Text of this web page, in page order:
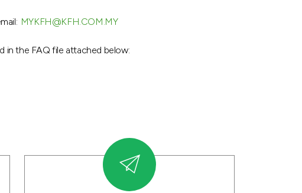
MYKFH@KFH.COM.MY
in the FAQ file attached below: